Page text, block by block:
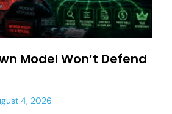
Model Won’t Defend
4, 2026